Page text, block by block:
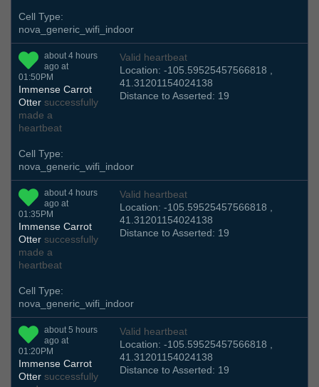
Cell Type:
nova_generic_wifi_indoor
about 4 hours
ago at
01:50PM
Immense Carrot
Otter successfully
made a
heartbeat
Valid heartbeat
Location: -105.59525457566818 ,
41.31201154024138
Distance to Asserted: 19
Cell Type:
nova_generic_wifi_indoor
about 4 hours
ago at
01:35PM
Immense Carrot
Otter successfully
made a
heartbeat
Valid heartbeat
Location: -105.59525457566818 ,
41.31201154024138
Distance to Asserted: 19
Cell Type:
nova_generic_wifi_indoor
about 5 hours
ago at
01:20PM
Immense Carrot
Otter successfully
Valid heartbeat
Location: -105.59525457566818 ,
41.31201154024138
Distance to Asserted: 19